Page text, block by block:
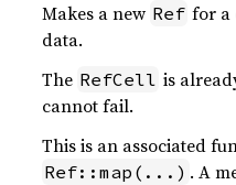
Makes a new Ref for a
data.
The RefCell is
cannot fail.
This is an associated
Ref::map(...) . A